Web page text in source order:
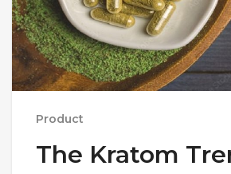
Product
The Kratom